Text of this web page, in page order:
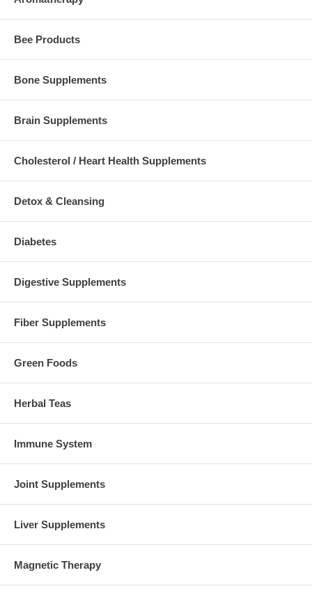
Bee Products
Bone Supplements
Brain Supplements
Cholesterol / Heart Health Supplements
Detox & Cleansing
Diabetes
Digestive Supplements
Fiber Supplements
Green Foods
Herbal Teas
Immune System
Joint Supplements
Liver Supplements
Magnetic Therapy